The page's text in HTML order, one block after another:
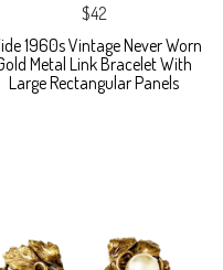
$42
1960s Vintage Never Worn
Metal Link Bracelet With
Large Rectangular Panels